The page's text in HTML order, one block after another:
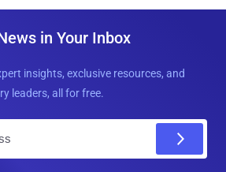
in Your Inbox
insights, exclusive resources, and
leaders, all for free.